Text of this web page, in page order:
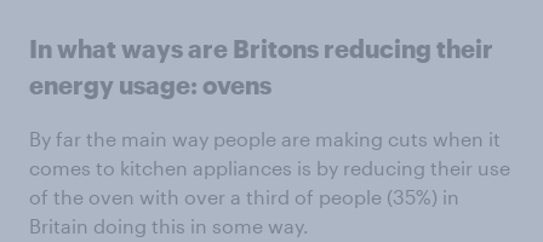
In what ways are Britons reducing their
energy usage: ovens
By far the main way people are making cuts when it
comes to kitchen appliances is by reducing their use
of the oven with over a third of people (35%) in
Britain doing this in some way.